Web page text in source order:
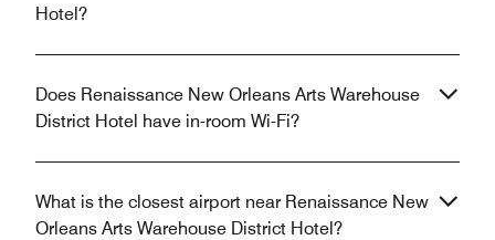
Hotel?
Does Renaissance New Orleans Arts Warehouse
District Hotel have in-room Wi-Fi?
What is the closest airport near Renaissance New
Orleans Arts Warehouse District Hotel?